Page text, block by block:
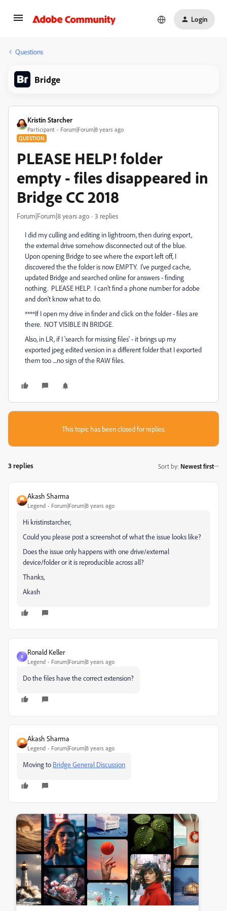
Login
Questions
Bridge
Kristin Starcher
Participant Forum|Forum|8 years ago
QUESTION
PLEASE HELP! folder
empty - files disappeared in
Bridge CC 2018
Forum|Forum|8 years ago 3 replies
I did my culling and editing in lightroom, then during export,
the external drive somehow disconnected out of the blue.
Upon opening Bridge to see where the export left off, I
discovered the the folder is now EMPTY. I've purged cache,
updated Bridge and searched online for answers - finding
nothing. PLEASE HELP. I can't find a phone number for adobe
and don't know what to do.
****If I open my drive in finder and click on the folder - files are
there. NOT VISIBLE IN BRIDGE.
Also, in LR, if I 'search for missing files' - it brings up my
exported jpeg edited version in a different folder that I exported
them too ....no sign of the RAW files.
This topic has been closed for replies.
3 replies Sort by: Newest first
Akash Sharma
Legend Forum|Forum|8 years ago
Hi kristinstarcher,
Could you please post a screenshot of what the issue looks like?
Does the issue only happens with one drive/external
device/folder or it is reproducible across all?
Thanks,
Akash
R
Ronald Keller
Legend Forum|Forum|8 years ago
Do the files have the correct extension?
Akash Sharma
Legend Forum|Forum|8 years ago
Moving to Bridge General Discussion